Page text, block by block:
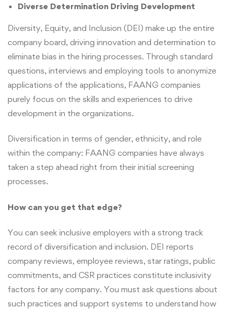
Diverse Determination Driving Development
Diversity, Equity, and Inclusion (DEI) make up the entire
company board, driving innovation and determination to
eliminate bias in the hiring processes. Through standard
questions, interviews and employing tools to anonymize
applications of the applications, FAANG companies
purely focus on the skills and experiences to drive
development in the organizations.
Diversification in terms of gender, ethnicity, and role
within the company: FAANG companies have always
taken a step ahead right from their initial screening
processes.
How can you get that edge?
You can seek inclusive employers with a strong track
record of diversification and inclusion. DEI reports
company reviews, employee reviews, star ratings, public
commitments, and CSR practices constitute inclusivity
factors for any company. You must ask questions about
such practices and support systems to understand how